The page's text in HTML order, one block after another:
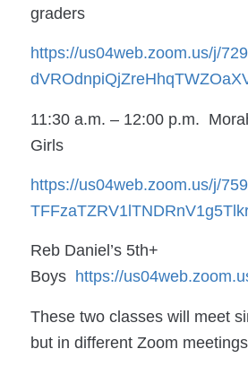
graders
https://us04web.zoom.us/j/
11:30 a.m. – 12:00 p.m.
Girls
https://us04web.zoom.us/j/
Reb Daniel’s 5th+
Boys https://
These two classes will meet
but in different Zoom